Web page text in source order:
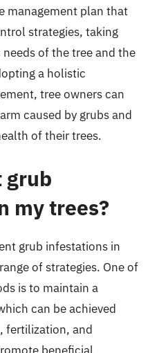
management plan that
strategies, taking
of the tree and the
a holistic
tree owners can
caused by grubs and
of their trees.
grub
my trees?
grub infestations in
of strategies. One of
is to maintain a
can be achieved
fertilization, and
beneficial